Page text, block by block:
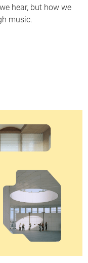
hear, but how we
music.